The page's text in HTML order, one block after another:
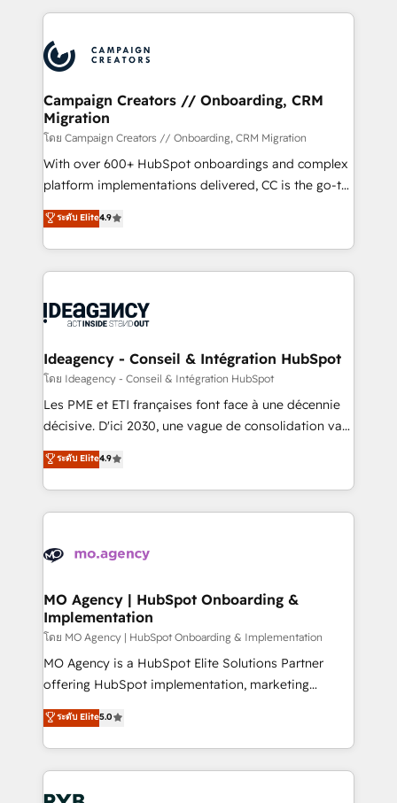
Accreditations. Based in Canada (coast to coast), our
services are offered in both English & French.
extensive HubSpot, sales, marketing, service and
HubSpot journey, design and implement your
processes and skilfully bring your revenue
infrastructure to life. Our collaborative approach
keeps you in control whilst we plan and support the
route to your revenue goals. We have successfully
supported over 500 organisations with HubSpot
implementation, optimisation, training, and
methodology will ensure that you receive the best
deployment experience possible. Whether you are
expertise to deliver the solutions you need.
Campaign Creators // Onboarding, CRM
Migration
โดย Campaign Creators // Onboarding, CRM Migration
With over 600+ HubSpot onboardings and complex
platform implementations delivered, CC is the go-to
Elite Solutions Partner for businesses ready to
migrate, replatform, and scale smarter. We specialize
in high-impact CRM and CMS migrations and
onboarding from platforms like Salesforce, NetSuite,
WordPress and legacy CRMs, turning fragmented
architectures that accelerate revenue operations and
performance. - Multi-object CRM migration, cleanup,
and implementation. - Pre-built and custom
integrations across your full tech stack. - Custom
- Dashboards, lifecycle campaigns, and lead
nurturing sequences. - Cross-hub setup across
scalable retainers. Let’s make HubSpot your most
powerful growth engine. Built to convert, scale, and
ระดับ Elite4.9
Ideagency - Conseil & Intégration HubSpot
โดย Ideagency - Conseil & Intégration HubSpot
Les PME et ETI françaises font face à une décennie
décisive. D'ici 2030, une vague de consolidation va
recomposer le marché. Seules survivront les
entreprises qui auront réussi leur transformation. Le
problème ? 58% des dirigeants savent que l'IA est
vitale pour leur survie. Mais 57% n'ont aucune
données. C'est le paradoxe français : conscience
Augmentée. Ce n'est pas une entreprise qui utilise
l'IA. C'est une organisation qui a réussi la symbiose
entre l'expertise humaine et l'intelligence artificielle.
Pas pour remplacer l'humain, mais pour l'augmenter.
Chez Ideagency, nous accompagnons cette
données unifiées, des processus alignés. Ensuite
l'augmentation : l'IA là où elle crée de la valeur. Et
ระดับ Elite4.9
MO Agency | HubSpot Onboarding &
Implementation
โดย MO Agency | HubSpot Onboarding & Implementation
MO Agency is a HubSpot Elite Solutions Partner
offering HubSpot implementation, marketing
automation, CRM and RevOps consulting, B2B SEO,
paid media, content marketing, AEO and GEO (AI
search optimisation), and HubSpot Content Hub and
WordPress development. We work with enterprise
and growth-led companies across technology,
ระดับ Elite5.0